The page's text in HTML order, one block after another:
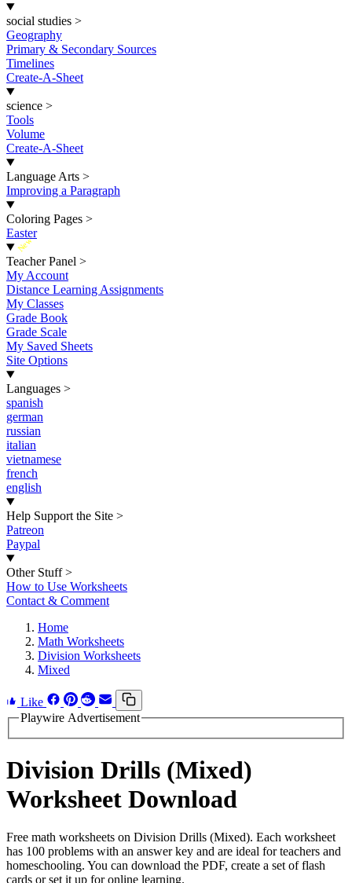
social studies >
Geography
Primary & Secondary Sources
Timelines
Create-A-Sheet
science >
Tools
Volume
Create-A-Sheet
Language Arts >
Improving a Paragraph
Coloring Pages >
Easter
New
Teacher Panel >
My Account
Distance Learning Assignments
My Classes
Grade Book
Grade Scale
My Saved Sheets
Site Options
Languages >
spanish
german
russian
italian
vietnamese
french
english
Help Support the Site >
Patreon
Paypal
Other Stuff >
How to Use Worksheets
Contact & Comment
Home
Math Worksheets
Division Worksheets
Mixed
Like
Playwire Advertisement
Division Drills (Mixed)
Worksheet Download
Free math worksheets on Division Drills (Mixed). Each worksheet
has 100 problems with an answer key and are ideal for teachers and
homeschooling. You can download the PDF, create a set of flash
cards or set it up for online learning.